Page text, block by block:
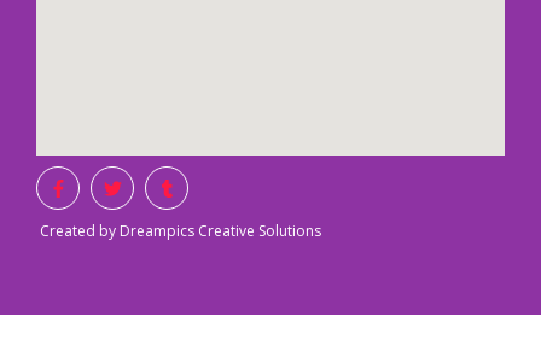
Created by Dreampics Creative Solutions